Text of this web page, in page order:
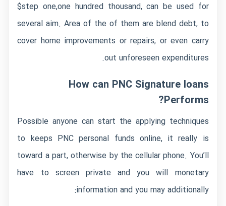
$step one,one hundred thousand, can be used for
several aim. Area of the of them are blend debt, to
cover home improvements or repairs, or even carry
out unforeseen expenditures.
How can PNC Signature loans
Performs?
Possible anyone can start the applying techniques
to keeps PNC personal funds online, it really is
toward a part, otherwise by the cellular phone. You’ll
have to screen private and you will monetary
information and you may additionally: